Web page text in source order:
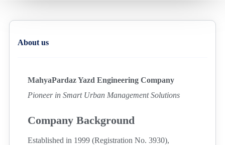
About us
MahyaPardaz Yazd Engineering Company
Pioneer in Smart Urban Management Solutions
Company Background
Established in 1999 (Registration No. 3930),